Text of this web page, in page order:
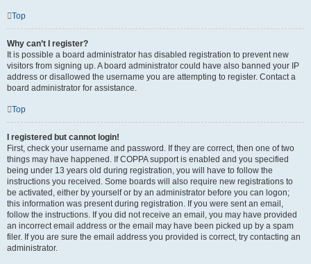
Top
Why can’t I register?
It is possible a board administrator has disabled registration to prevent new
visitors from signing up. A board administrator could have also banned your IP
address or disallowed the username you are attempting to register. Contact a
board administrator for assistance.
Top
I registered but cannot login!
First, check your username and password. If they are correct, then one of two
things may have happened. If COPPA support is enabled and you specified
being under 13 years old during registration, you will have to follow the
instructions you received. Some boards will also require new registrations to
be activated, either by yourself or by an administrator before you can logon;
this information was present during registration. If you were sent an email,
follow the instructions. If you did not receive an email, you may have provided
an incorrect email address or the email may have been picked up by a spam
filer. If you are sure the email address you provided is correct, try contacting an
administrator.